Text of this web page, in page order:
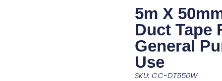
5m X
Duct Tape
General
Use
SKU: CC-DT550W